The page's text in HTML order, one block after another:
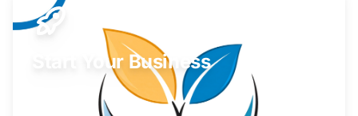
Start Your Business